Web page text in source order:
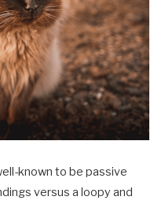
known to be passive
versus a loopy and